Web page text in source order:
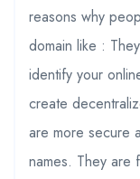
reasons why
domain like :
identify your
create
are more secure
names. They are